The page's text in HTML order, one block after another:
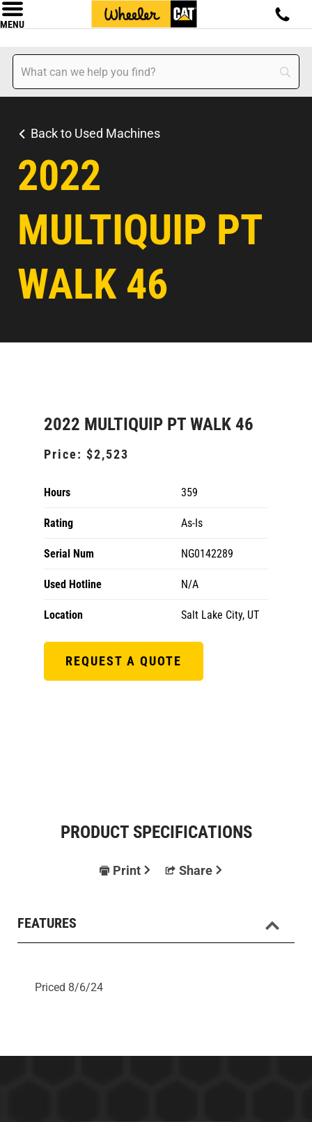
MENU
Back to Used Machines
2022
MULTIQUIP PT
WALK 46
2022 MULTIQUIP PT WALK 46
Price: $2,523
Hours 359
Rating As-Is
Serial Num NG0142289
Used Hotline N/A
Location Salt Lake City, UT
REQUEST A QUOTE
PRODUCT SPECIFICATIONS
Print Share
FEATURES
Priced 8/6/24